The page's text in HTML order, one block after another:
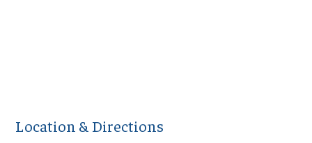
Location & Directions